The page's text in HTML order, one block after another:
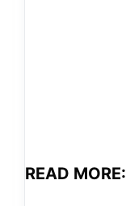
READ MORE: